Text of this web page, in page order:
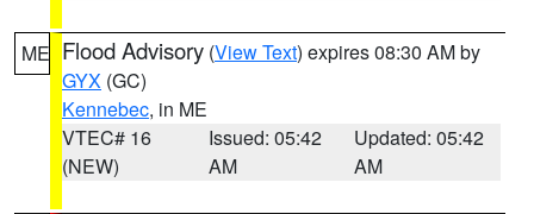
ME Flood Advisory (View Text) expires 08:30 AM by
GYX (GC)
Kennebec, in ME
VTEC# 16
(NEW)
Issued: 05:42
AM
Updated: 05:42
AM